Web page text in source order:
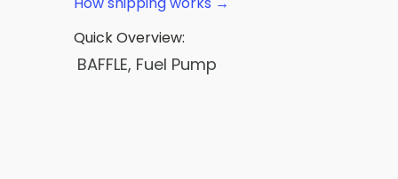
Quick Overview:
BAFFLE, Fuel Pump